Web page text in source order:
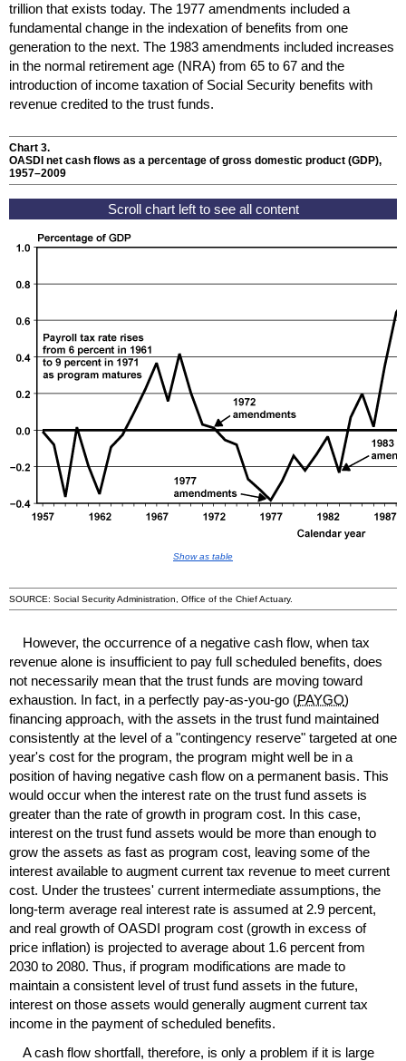
trillion that exists today. The 1977 amendments included a
fundamental change in the indexation of benefits from one
generation to the next. The 1983 amendments included increases
in the normal retirement age (NRA) from 65 to 67 and the
introduction of income taxation of Social Security benefits with
revenue credited to the trust funds.
Chart 3.
OASDI net cash flows as a percentage of gross domestic product (GDP),
1957–2009
Show as table
SOURCE: Social Security Administration, Office of the Chief Actuary.
However, the occurrence of a negative cash flow, when tax
revenue alone is insufficient to pay full scheduled benefits, does
not necessarily mean that the trust funds are moving toward
exhaustion. In fact, in a perfectly pay-as-you-go (PAYGO)
financing approach, with the assets in the trust fund maintained
consistently at the level of a "contingency reserve" targeted at one
year's cost for the program, the program might well be in a
position of having negative cash flow on a permanent basis. This
would occur when the interest rate on the trust fund assets is
greater than the rate of growth in program cost. In this case,
interest on the trust fund assets would be more than enough to
grow the assets as fast as program cost, leaving some of the
interest available to augment current tax revenue to meet current
cost. Under the trustees' current intermediate assumptions, the
long-term average real interest rate is assumed at 2.9 percent,
and real growth ofOASDI program cost (growth in excess of
price inflation) is projected to average about 1.6 percent from
2030 to 2080. Thus, if program modifications are made to
maintain a consistent level of trust fund assets in the future,
interest on those assets would generally augment current tax
income in the payment of scheduled benefits.
A cash flow shortfall, therefore, is only a problem if it is large